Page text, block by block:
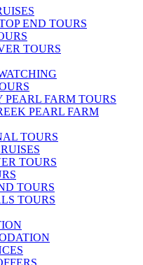
END TOURS
TOURS
PEARL FARM TOURS
PEARL FARM
TOURS
TOURS
TOURS
TOURS